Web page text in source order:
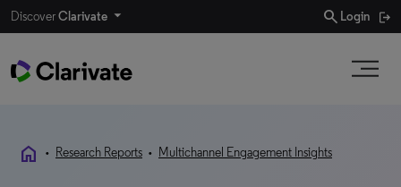
DiscoverClarivate search Login
home • Research Reports • Multichannel Engagement Insights